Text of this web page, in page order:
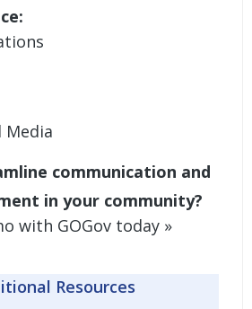
Media
communication and
in your community?
with GOGov today »
Resources